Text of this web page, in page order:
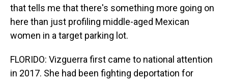
that tells me that there's something more going on
here than just profiling middle-aged Mexican
women in a target parking lot.
FLORIDO: Vizguerra first came to national attention
in 2017. She had been fighting deportation for